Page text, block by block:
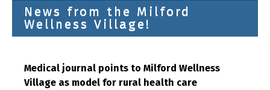
News from the Milford
Wellness Village!
Medical journal points to Milford Wellness
Village as model for rural health care